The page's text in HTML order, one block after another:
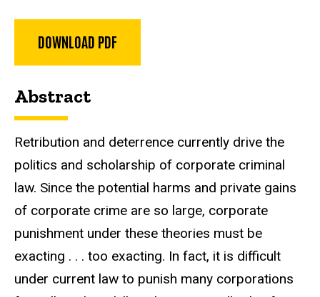
DOWNLOAD PDF
Abstract
Retribution and deterrence currently drive the
politics and scholarship of corporate criminal
law. Since the potential harms and private gains
of corporate crime are so large, corporate
punishment under these theories must be
exacting . . . too exacting. In fact, it is difficult
under current law to punish many corporations